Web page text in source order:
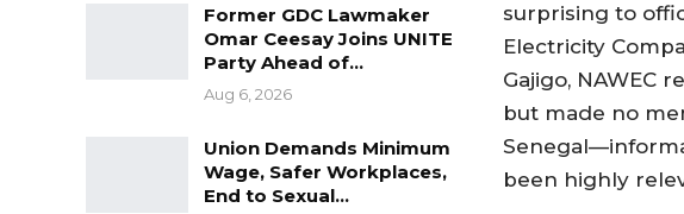
Former GDC Lawmaker
Omar Ceesay Joins UNITE
Party Ahead of…
Aug 6, 2026
Union Demands Minimum
Wage, Safer Workplaces,
End to Sexual…
surprising to
Electricity
Gajigo, NAWEC
but made no
been highly